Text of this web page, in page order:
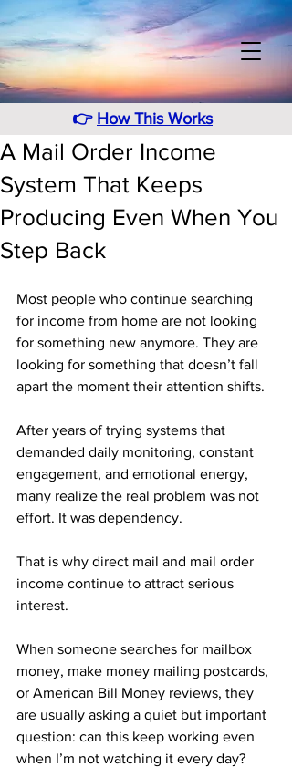
👉 How This Works
A Mail Order Income
System That Keeps
Producing Even When You
Step Back
Most people who continue searching
for income from home are not looking
for something new anymore. They are
looking for something that doesn’t fall
apart the moment their attention shifts.
After years of trying systems that
demanded daily monitoring, constant
engagement, and emotional energy,
many realize the real problem was not
effort. It was dependency.
That is why direct mail and mail order
income continue to attract serious
interest.
When someone searches for mailbox
money, make money mailing postcards,
or American Bill Money reviews, they
are usually asking a quiet but important
question: can this keep working even
when I’m not watching it every day?